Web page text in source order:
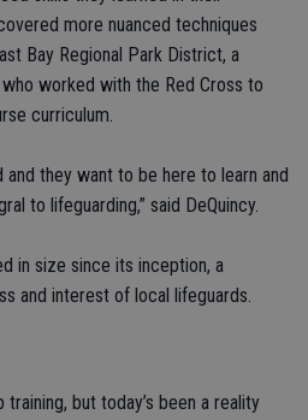
more nuanced techniques
Bay Regional Park District, a
worked with the Red Cross to
curriculum.
they want to be here to learn and
to lifeguarding,” said DeQuincy.
in size since its inception, a
and interest of local lifeguards.
but today’s been a reality